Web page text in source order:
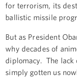
for terrorism, its
ballistic missile
But as President
why decades of
diplomacy. The lack
simply gotten us